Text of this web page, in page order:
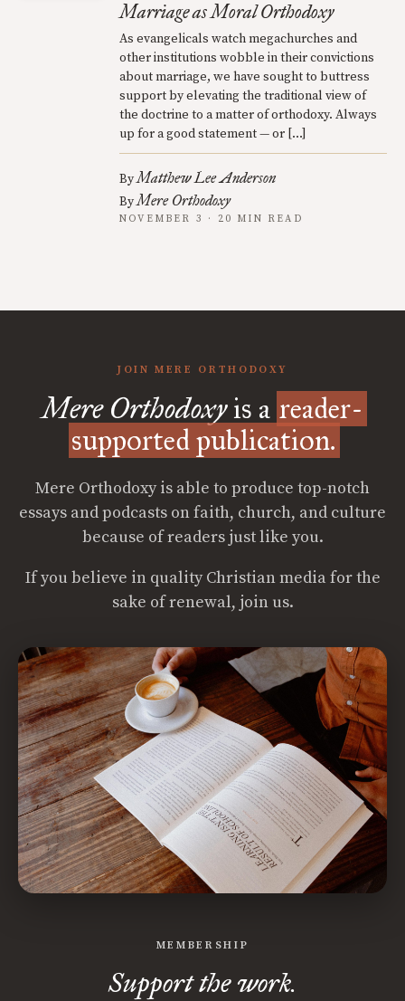
Marriage as Moral Orthodoxy
As evangelicals watch megachurches and
other institutions wobble in their convictions
about marriage, we have sought to buttress
support by elevating the traditional view of
the doctrine to a matter of orthodoxy. Always
up for a good statement — or […]
ByMatthew Lee Anderson
ByMere Orthodoxy
NOVEMBER 3 · 20 MIN READ
JOIN MERE ORTHODOXY
Mere Orthodoxyis a reader-
supported publication.
Mere Orthodoxy is able to produce top-notch
essays and podcasts on faith, church, and culture
because of readers just like you.
If you believe in quality Christian media for the
sake of renewal, join us.
MEMBERSHIP
Support the work.